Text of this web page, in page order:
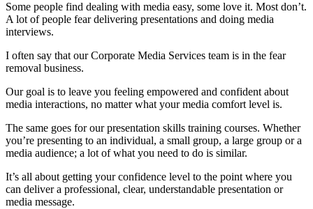
Some people find dealing with media easy, some love it. Most don’t.
A lot of people fear delivering presentations and doing media
interviews.
I often say that our Corporate Media Services team is in the fear
removal business.
Our goal is to leave you feeling empowered and confident about
media interactions, no matter what your media comfort level is.
The same goes for our presentation skills training courses. Whether
you’re presenting to an individual, a small group, a large group or a
media audience; a lot of what you need to do is similar.
It’s all about getting your confidence level to the point where you
can deliver a professional, clear, understandable presentation or
media message.